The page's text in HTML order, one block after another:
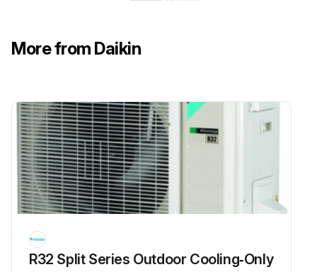
More from Daikin
R32 Split Series Outdoor Cooling‑Only